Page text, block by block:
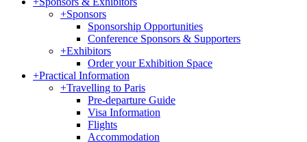
+Sponsors
Sponsorship Opportunities
Conference Sponsors & Supporters
+Exhibitors
Order your Exhibition Space
+Practical Information
+Travelling to Paris
Pre-departure Guide
Visa Information
Flights
Accommodation